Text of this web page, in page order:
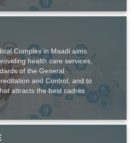
Complex in Maadi aims
health care services,
of the General
and Control, and to
attracts the best cadres